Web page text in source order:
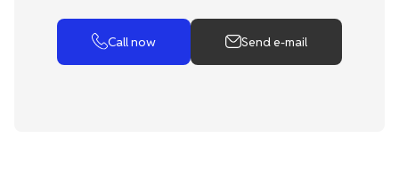
Call now Send e-mail